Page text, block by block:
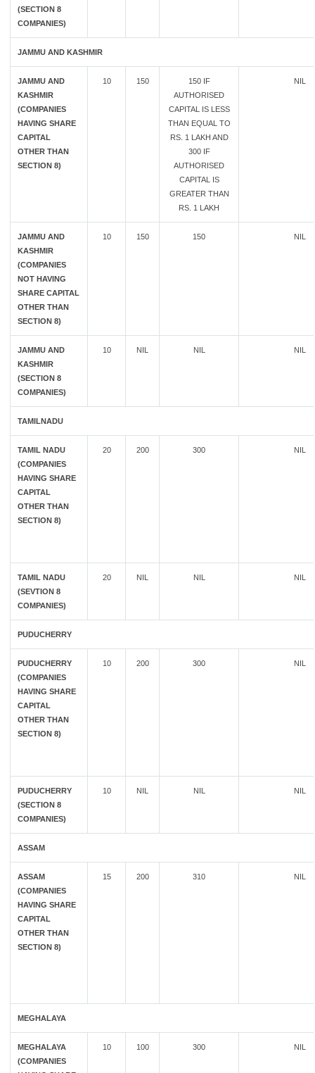
(SECTION 8
COMPANIES)
JAMMU AND KASHMIR
JAMMU AND
KASHMIR
(COMPANIES
HAVING SHARE
CAPITAL
OTHER THAN
SECTION 8)
10 150
150 IF
AUTHORISED
CAPITAL IS LESS
THAN EQUAL TO
RS. 1 LAKH AND
300 IF
AUTHORISED
CAPITAL IS
GREATER THAN
RS. 1 LAKH
NIL
JAMMU AND
KASHMIR
(COMPANIES
NOT HAVING
SHARE CAPITAL
OTHER THAN
SECTION 8)
10 150 150 NIL
JAMMU AND
KASHMIR
(SECTION 8
COMPANIES)
10 NIL NIL NIL
TAMILNADU
TAMIL NADU
(COMPANIES
HAVING SHARE
CAPITAL
OTHER THAN
SECTION 8)
20 200 300 NIL
TAMIL NADU
(SEVTION 8
COMPANIES)
20 NIL NIL NIL
PUDUCHERRY
PUDUCHERRY
(COMPANIES
HAVING SHARE
CAPITAL
OTHER THAN
SECTION 8)
10 200 300 NIL
PUDUCHERRY
(SECTION 8
COMPANIES)
10 NIL NIL NIL
ASSAM
ASSAM
(COMPANIES
HAVING SHARE
CAPITAL
OTHER THAN
SECTION 8)
15 200 310 NIL
MEGHALAYA
MEGHALAYA
(COMPANIES
10 100 300 NIL